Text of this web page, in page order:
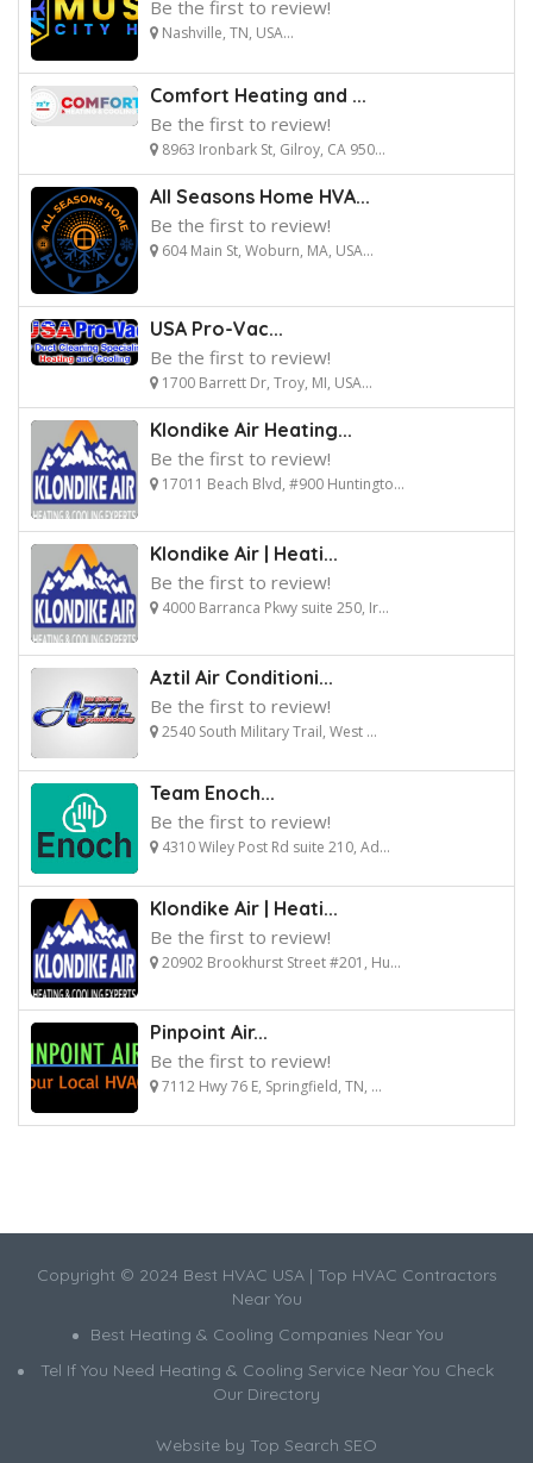
Be the first to review!
Nashville, TN, USA...
Comfort Heating and ...
Be the first to review!
8963 Ironbark St, Gilroy, CA 950...
All Seasons Home HVA...
Be the first to review!
604 Main St, Woburn, MA, USA...
USA Pro-Vac...
Be the first to review!
1700 Barrett Dr, Troy, MI, USA...
Klondike Air Heating...
Be the first to review!
17011 Beach Blvd, #900 Huntingto...
Klondike Air | Heati...
Be the first to review!
4000 Barranca Pkwy suite 250, Ir...
Aztil Air Conditioni...
Be the first to review!
2540 South Military Trail, West ...
Team Enoch...
Be the first to review!
4310 Wiley Post Rd suite 210, Ad...
Klondike Air | Heati...
Be the first to review!
20902 Brookhurst Street #201, Hu...
Pinpoint Air...
Be the first to review!
7112 Hwy 76 E, Springfield, TN, ...
Copyright © 2024 Best HVAC USA | Top HVAC Contractors
Near You
Best Heating & Cooling Companies Near You
Tel If You Need Heating & Cooling Service Near You Check
Our Directory
Website by Top Search SEO